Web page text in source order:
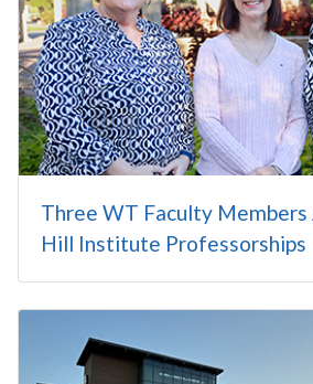
Three WT Faculty
Hill Institute Professorships